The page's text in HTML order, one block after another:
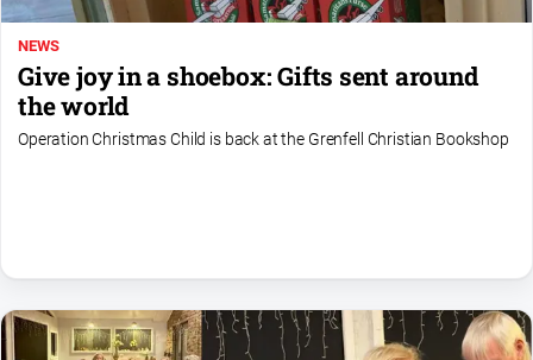
NEWS
Give joy in a shoebox: Gifts sent around
the world
Operation Christmas Child is back at the Grenfell Christian Bookshop